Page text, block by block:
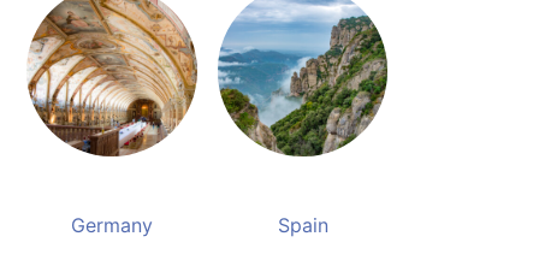
Germany Spain